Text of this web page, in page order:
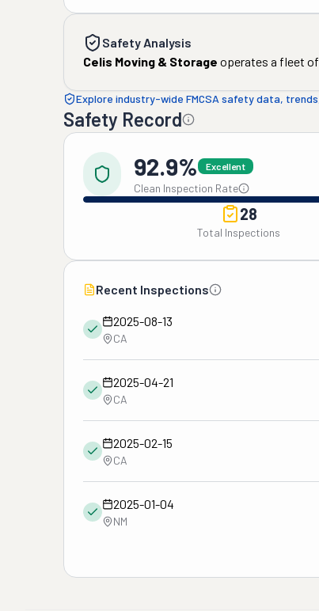
Safety Analysis
Celis Moving & Storage operates a fleet of
Explore industry-wide FMCSA safety data,
Safety Record
92.9% Excellent
Clean Inspection Rate
28
Total Inspections
Recent Inspections
2025-08-13
CA
2025-04-21
CA
2025-02-15
CA
2025-01-04
NM